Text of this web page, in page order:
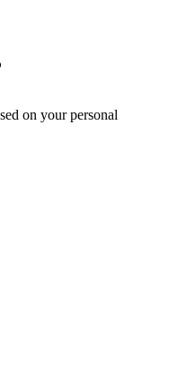
on your personal